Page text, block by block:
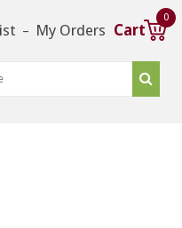
– My Orders Cart
0